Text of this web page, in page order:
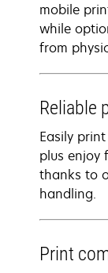
mobile
while
from
Reliable
Easily
plus enjoy
thanks to
handling.
Print